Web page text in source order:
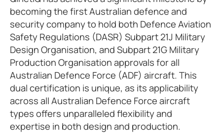
becoming the first Australian defence and
security company to hold both Defence Aviation
Safety Regulations (DASR) Subpart 21J Military
Design Organisation, and Subpart 21G Military
Production Organisation approvals for all
Australian Defence Force (ADF) aircraft. This
dual certification is unique, as its applicability
across all Australian Defence Force aircraft
types offers unparalleled flexibility and
expertise in both design and production.